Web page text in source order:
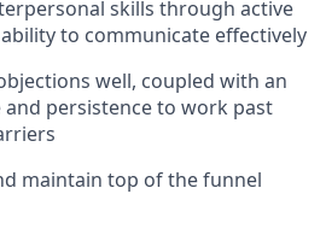
skills through active
to communicate effectively
well, coupled with an
persistence to work past
maintain top of the funnel